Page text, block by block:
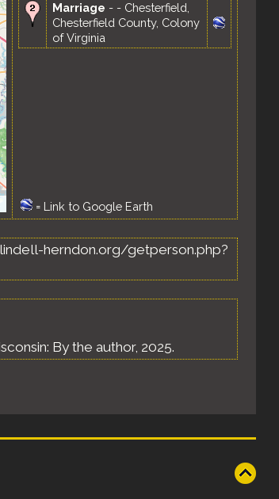
Marriage - - Chesterfield,
Chesterfield County, Colony
of Virginia
= Link to Google Earth
herndon.org/getperson.php?
By the author, 2025.